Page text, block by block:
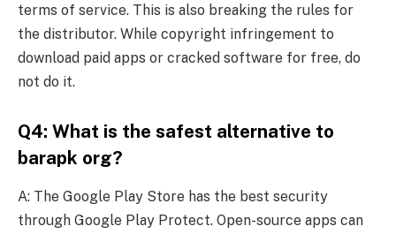
terms of service. This is also breaking the rules for
the distributor. While copyright infringement to
download paid apps or cracked software for free, do
not do it.
Q4: What is the safest alternative to
barapk org?
A: The Google Play Store has the best security
through Google Play Protect. Open-source apps can